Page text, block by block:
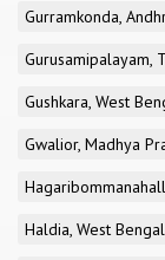
Gurramkonda,
Gurusamipalayam,
Gushkara, West
Gwalior, Madhya
Haldia, West Bengal